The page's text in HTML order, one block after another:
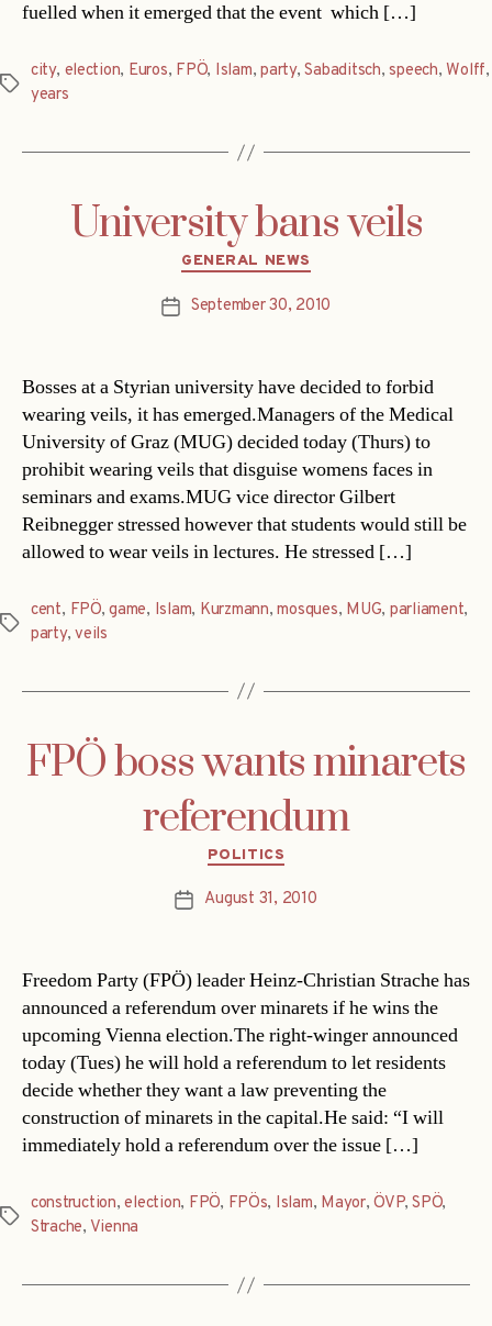
fuelled when it emerged that the event  which […]
Tags
city, election, Euros, FPÖ, Islam,party,Sabaditsch,speech, Wolff,
years
University bans veils
Categories
GENERAL NEWS
PostSeptember 30, 2010
Bosses at a Styrian university have decided to forbid
wearing veils, it has emerged.Managers of the Medical
University of Graz (MUG) decided today (Thurs) to
prohibit wearing veils that disguise womens faces in
seminars and exams.MUG vice director Gilbert
Reibnegger stressed however that students would still be
allowed to wear veils in lectures. He stressed […]
Tags
cent, FPÖ,game, Islam, Kurzmann,mosques, MUG, parliament,
party,veils
FPÖ boss wants minarets
referendum
Categories
POLITICS
PostAugust 31, 2010
Freedom Party (FPÖ) leader Heinz-Christian Strache has
announced a referendum over minarets if he wins the
upcoming Vienna election.The right-winger announced
today (Tues) he will hold a referendum to let residents
decide whether they want a law preventing the
construction of minarets in the capital.He said: “I will
immediately hold a referendum over the issue […]
Tags
construction,election, FPÖ, FPÖs, Islam, Mayor,ÖVP,SPÖ,
Strache, Vienna